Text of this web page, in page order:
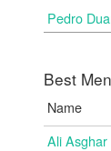
Pedro
Best
Name
Ali Asghar